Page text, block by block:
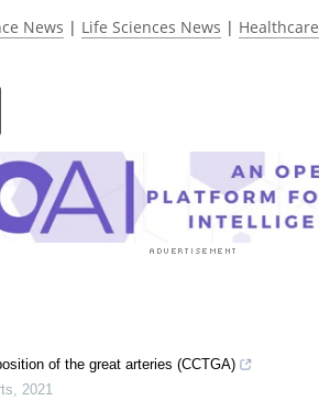
News | Life Sciences News |
of the great arteries (CCTGA)
, 2021